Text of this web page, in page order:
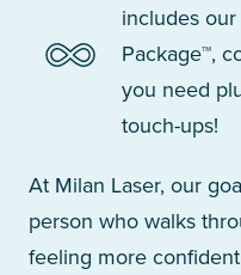
includes
Package™,
you need
touch-ups!
At Milan Laser, our
person who walks
feeling more